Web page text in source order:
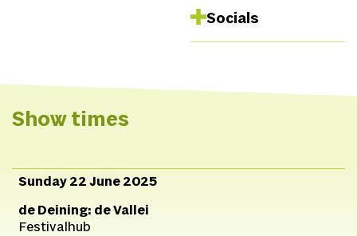
Socials
TikTok
Show times
Sunday 22 June 2025
de Deining: de Vallei
Festivalhub